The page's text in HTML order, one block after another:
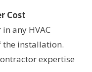
Cost
any HVAC
installation.
expertise